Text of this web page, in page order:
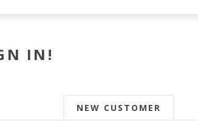
IN!
NEW CUSTOMER